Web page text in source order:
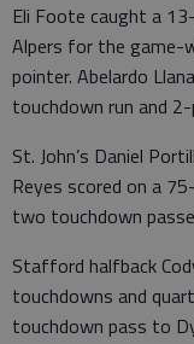
Eli Foote caught a
Alpers for the game-
pointer. Abelardo
touchdown run and
St. John’s Daniel
Reyes scored on a
two touchdown
Stafford halfback
touchdowns and
touchdown pass to